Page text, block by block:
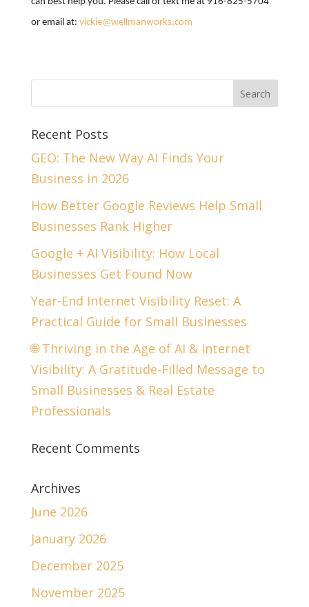
or email at: vickie@wellmanworks.com
Recent Posts
GEO: The New Way AI Finds Your
Business in 2026
How Better Google Reviews Help Small
Businesses Rank Higher
Google + AI Visibility: How Local
Businesses Get Found Now
Year-End Internet Visibility Reset: A
Practical Guide for Small Businesses
🌐 Thriving in the Age of AI & Internet
Visibility: A Gratitude-Filled Message to
Small Businesses & Real Estate
Professionals
Recent Comments
Archives
June 2026
January 2026
December 2025
November 2025